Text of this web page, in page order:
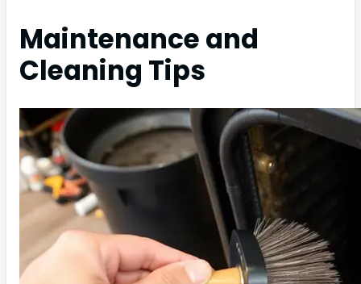
Maintenance and
Cleaning Tips